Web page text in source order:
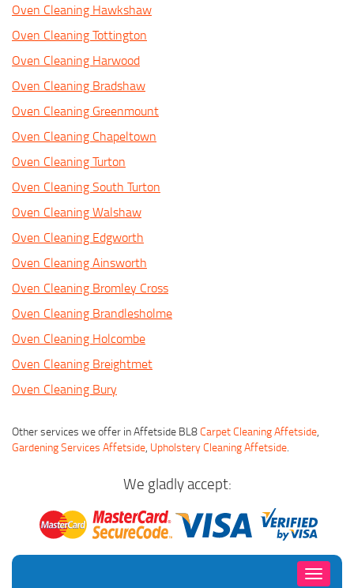
Oven Cleaning Hawkshaw
Oven Cleaning Tottington
Oven Cleaning Harwood
Oven Cleaning Bradshaw
Oven Cleaning Greenmount
Oven Cleaning Chapeltown
Oven Cleaning Turton
Oven Cleaning South Turton
Oven Cleaning Walshaw
Oven Cleaning Edgworth
Oven Cleaning Ainsworth
Oven Cleaning Bromley Cross
Oven Cleaning Brandlesholme
Oven Cleaning Holcombe
Oven Cleaning Breightmet
Oven Cleaning Bury
Other services we offer in Affetside BL8Carpet Cleaning Affetside,
Gardening Services Affetside, Upholstery Cleaning Affetside.
We gladly accept:
Toggle